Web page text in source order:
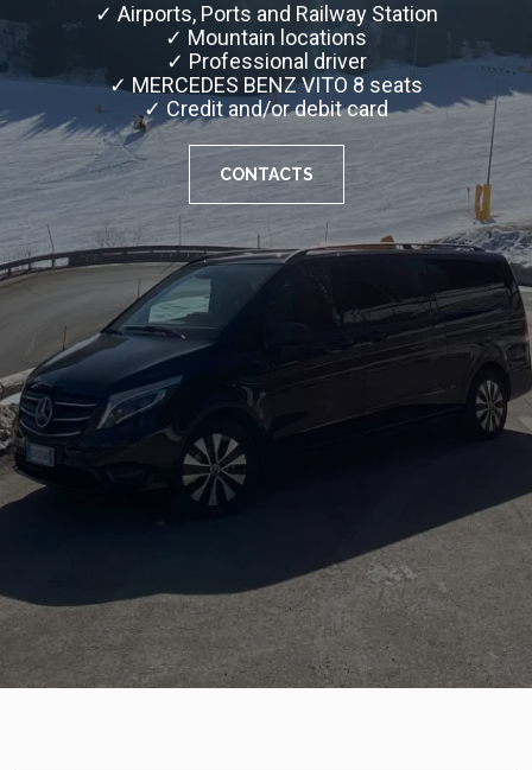
✓ Airports, Ports and Railway Station
✓ Mountain locations
✓ Professional driver
✓ MERCEDES BENZ VITO 8 seats
✓ Credit and/or debit card
CONTACTS